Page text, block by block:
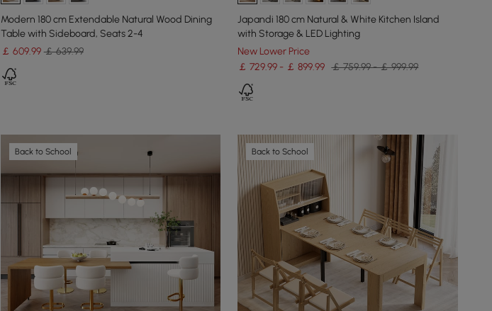
Modern 180 cm Extendable Natural Wood Dining
Table with Sideboard, Seats 2-4
￡ 609.99 ￡ 639.99
Japandi 180 cm Natural & White Kitchen Island
with Storage & LED Lighting
New Lower Price
￡ 729.99 - ￡ 899.99 ￡ 759.99 - ￡ 999.99
Back to School Back to School